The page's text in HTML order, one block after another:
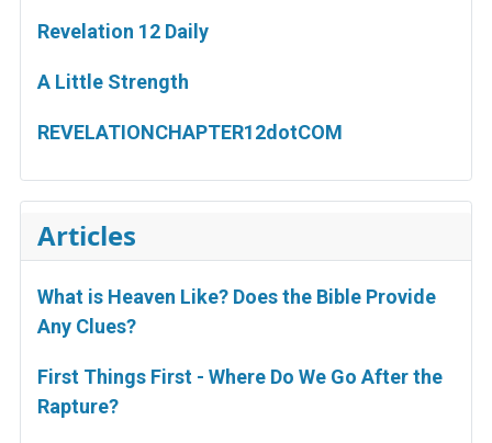
Revelation 12 Daily
A Little Strength
REVELATIONCHAPTER12dotCOM
Articles
What is Heaven Like? Does the Bible Provide
Any Clues?
First Things First - Where Do We Go After the
Rapture?